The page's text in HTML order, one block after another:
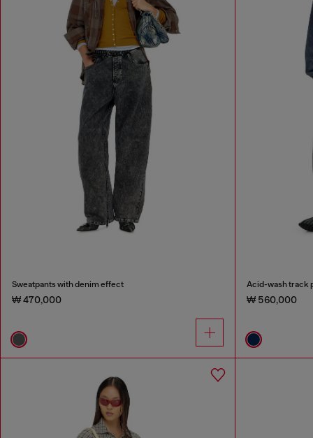
Sweatpants with denim effect
₩ 470,000
Acid-wash track
₩ 560,000